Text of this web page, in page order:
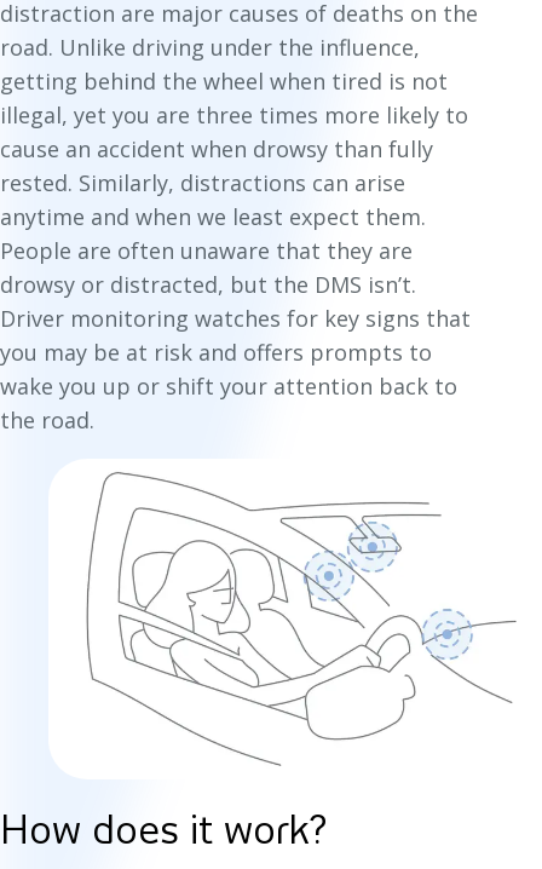
distraction are major causes of deaths on the
road. Unlike driving under the influence,
getting behind the wheel when tired is not
illegal, yet you are three times more likely to
cause an accident when drowsy than fully
rested. Similarly, distractions can arise
anytime and when we least expect them.
People are often unaware that they are
drowsy or distracted, but the DMS isn’t.
Driver monitoring watches for key signs that
you may be at risk and offers prompts to
wake you up or shift your attention back to
the road.
How does it work?